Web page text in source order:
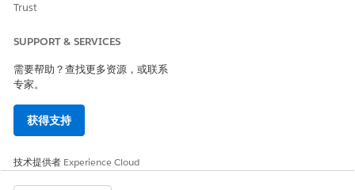
Trust
SUPPORT & SERVICES
需要帮助？查找更多资源，或联系
专家。
获得支持
技术提供者 Experience Cloud